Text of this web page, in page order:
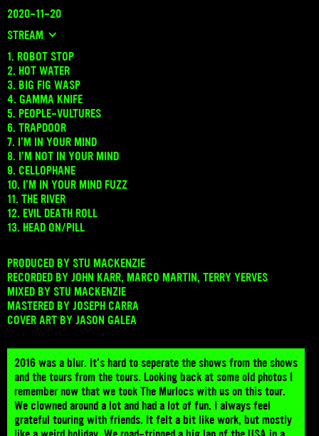
2020-11-20
STREAM
1. ROBOT STOP
2. HOT WATER
3. BIG FIG WASP
4. GAMMA KNIFE
5. PEOPLE-VULTURES
6. TRAPDOOR
7. I’M IN YOUR MIND
8. I’M NOT IN YOUR MIND
9. CELLOPHANE
10. I’M IN YOUR MIND FUZZ
11. THE RIVER
12. EVIL DEATH ROLL
13. HEAD ON/PILL
PRODUCED BY STU MACKENZIE
RECORDED BY JOHN KARR, MARCO MARTIN, TERRY YERVES
MIXED BY STU MACKENZIE
MASTERED BY JOSEPH CARRA
COVER ART BY JASON GALEA
2016 was a blur. It’s hard to seperate the shows from the shows
and the tours from the tours. Looking back at some old photos I
remember now that we took The Murlocs with us on this tour.
We clowned around a lot and had a lot of fun. I always feel
grateful touring with friends. It felt a bit like work, but mostly